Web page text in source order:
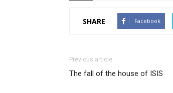
SHARE Facebook
Previous article
The fall of the house of ISIS